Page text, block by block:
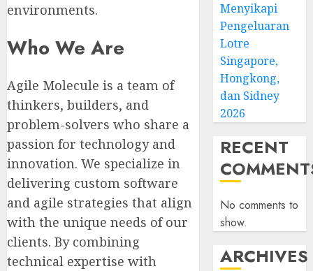
environments.
Who We Are
Agile Molecule is a team of
thinkers, builders, and
problem-solvers who share a
passion for technology and
innovation. We specialize in
delivering custom software
and agile strategies that align
with the unique needs of our
clients. By combining
technical expertise with
Menyikapi
Pengeluaran
Lotre
Singapore,
Hongkong,
dan Sidney
2026
RECENT
No comments to
show.
ARCHIVES